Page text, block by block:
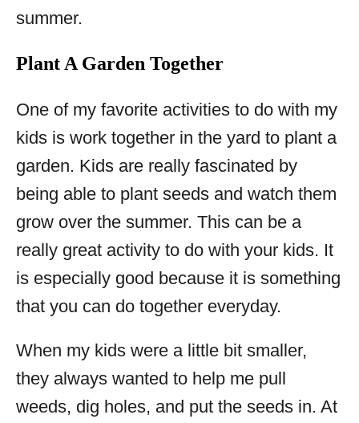
summer.
Plant A Garden Together
One of my favorite activities to do with my
kids is work together in the yard to plant a
garden. Kids are really fascinated by
being able to plant seeds and watch them
grow over the summer. This can be a
really great activity to do with your kids. It
is especially good because it is something
that you can do together everyday.
When my kids were a little bit smaller,
they always wanted to help me pull
weeds, dig holes, and put the seeds in. At